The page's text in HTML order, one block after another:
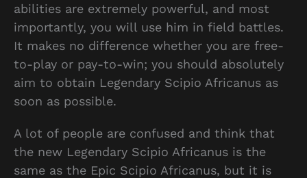
abilities are extremely powerful, and most
importantly, you will use him in field battles.
It makes no difference whether you are free-
to-play or pay-to-win; you should absolutely
aim to obtain Legendary Scipio Africanus as
soon as possible.
A lot of people are confused and think that
the new Legendary Scipio Africanus is the
same as the Epic Scipio Africanus, but it is